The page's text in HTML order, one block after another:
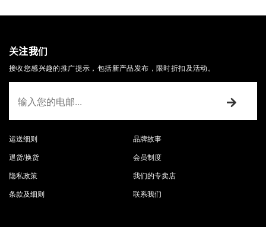
关注我们
接收您感兴趣的推广提示，包括新产品发布，限时折扣及活动。
运送细则
退货/换货
隐私政策
条款及细则
品牌故事
会员制度
我们的专卖店
联系我们